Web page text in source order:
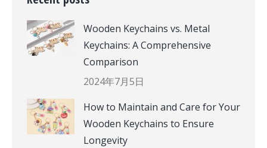
Wooden Keychains vs. Metal
Keychains: A Comprehensive
Comparison
2024年7月5日
How to Maintain and Care for Your
Wooden Keychains to Ensure
Longevity